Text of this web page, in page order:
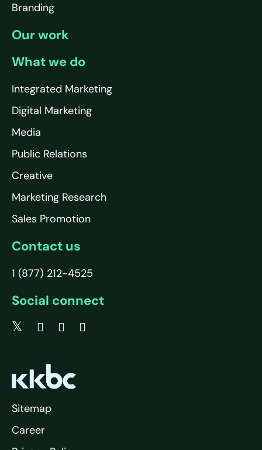
Branding
Our work
What we do
Integrated Marketing
Digital Marketing
Media
Public Relations
Creative
Marketing Research
Sales Promotion
Contact us
1 (877) 212-4525
Social connect
Sitemap
Career